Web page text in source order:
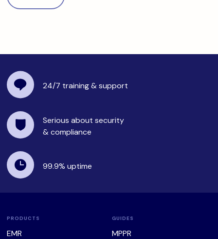
24/7 training& support
Serious about security
& compliance
99.9% uptime
PRODUCTS
EMR
GUIDES
MPPR